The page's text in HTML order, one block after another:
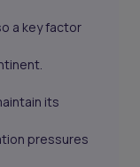
a key factor
its
pressures